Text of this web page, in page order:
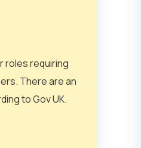
roles requiring
There are an
to Gov UK.
With Us